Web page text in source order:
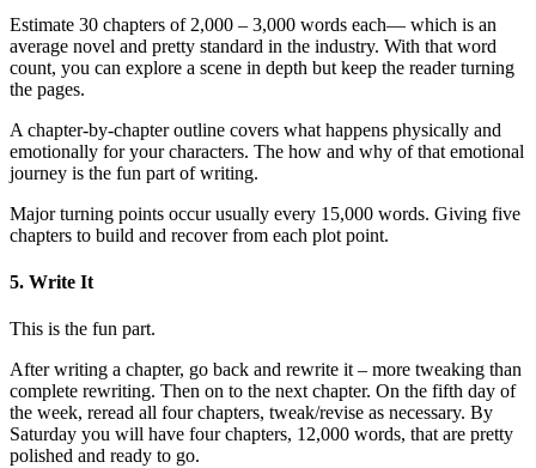
Estimate 30 chapters of 2,000 – 3,000 words each— which is an
average novel and pretty standard in the industry. With that word
count, you can explore a scene in depth but keep the reader turning
the pages.
A chapter-by-chapter outline covers what happens physically and
emotionally for your characters. The how and why of that emotional
journey is the fun part of writing.
Major turning points occur usually every 15,000 words. Giving five
chapters to build and recover from each plot point.
5. Write It
This is the fun part.
After writing a chapter, go back and rewrite it – more tweaking than
complete rewriting. Then on to the next chapter. On the fifth day of
the week, reread all four chapters, tweak/revise as necessary. By
Saturday you will have four chapters, 12,000 words, that are pretty
polished and ready to go.